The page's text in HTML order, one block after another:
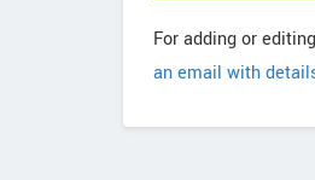
For adding or
an email with